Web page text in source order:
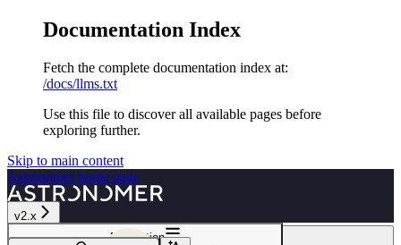
Documentation Index
Fetch the complete documentation index at:
/docs/llms.txt
Use this file to discover all available pages before
exploring further.
Skip to main content
Astronomerhome page
v2.x
Navigation